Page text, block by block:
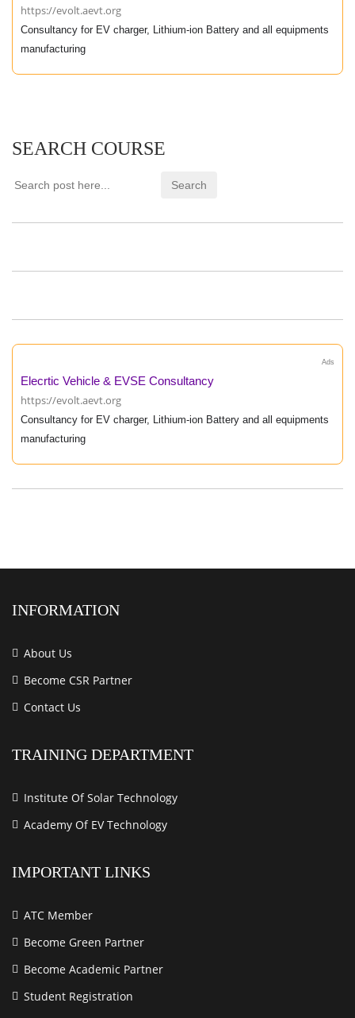
https://evolt.aevt.org
Consultancy for EV charger, Lithium-ion Battery and all equipments
manufacturing
SEARCH COURSE
Ads
Elecrtic Vehicle & EVSE Consultancy
https://evolt.aevt.org
Consultancy for EV charger, Lithium-ion Battery and all equipments
manufacturing
INFORMATION
About Us
Become CSR Partner
Contact Us
TRAINING DEPARTMENT
Institute Of Solar Technology
Academy Of EV Technology
IMPORTANT LINKS
ATC Member
Become Green Partner
Become Academic Partner
Student Registration